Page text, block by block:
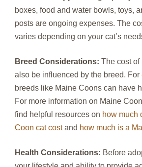
boxes, food and water bowls, toys,
posts are ongoing expenses. The
varies depending on your cat’s
Breed Considerations: The cost of
also be influenced by the breed. For
breeds like Maine Coons can have
For more information on Maine
find helpful resources on how much
Coon cat costand how much is a
Health Considerations: Before